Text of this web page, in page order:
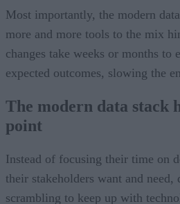
Most importantly, the modern
more and more tools to the mix
changes take weeks or months to
expected outcomes, slowing the
The modern data stack
point
Instead of focusing their time on
their stakeholders want and
scrambling to keep up with